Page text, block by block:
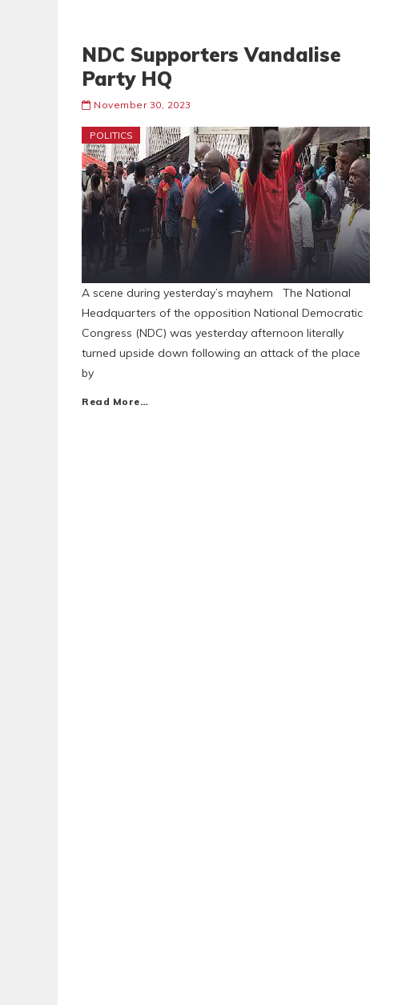
NDC Supporters Vandalise
Party HQ
November 30, 2023
POLITICS
A scene during yesterday’s mayhem The National
Headquarters of the opposition National Democratic
Congress (NDC) was yesterday afternoon literally
turned upside down following an attack of the place
by
Read More…